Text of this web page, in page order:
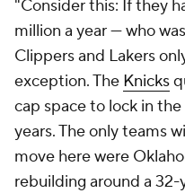
"Consider this: If they
million a year — who
Clippers and Lakers
exception. The Knicks
cap space to lock in
years. The only teams
move here were
rebuilding around a